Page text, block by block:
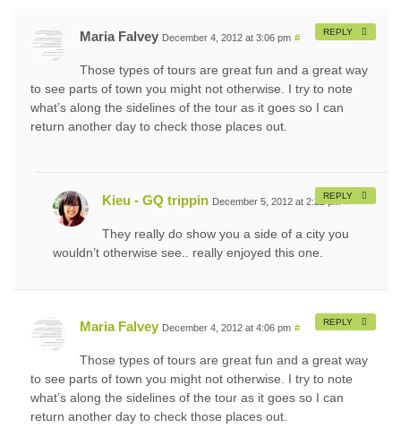
Maria Falvey December 4, 2012 at 3:06 pm #
Those types of tours are great fun and a great way
to see parts of town you might not otherwise. I try to note
what’s along the sidelines of the tour as it goes so I can
return another day to check those places out.
REPLY
Kieu - GQ trippin December 5, 2012 at 2:22 pm #
They really do show you a side of a city you
wouldn’t otherwise see.. really enjoyed this one.
REPLY
Maria Falvey December 4, 2012 at 4:06 pm #
Those types of tours are great fun and a great way
to see parts of town you might not otherwise. I try to note
what’s along the sidelines of the tour as it goes so I can
return another day to check those places out.
REPLY